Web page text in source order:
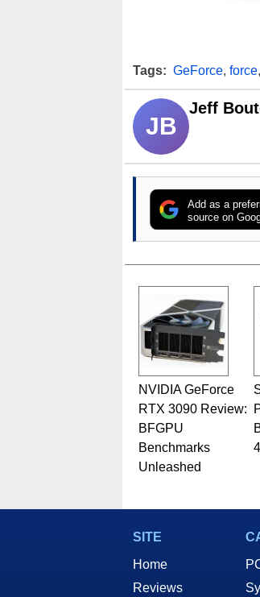
Tags: GeForce, force,
JB
Jeff
Add as a
source on
NVIDIA GeForce
RTX 3090 Review:
BFGPU
Benchmarks
Unleashed
SITE
Home
Reviews